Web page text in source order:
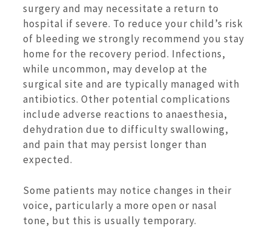
surgery and may necessitate a return to
hospital if severe. To reduce your child’s risk
of bleeding we strongly recommend you stay
home for the recovery period. Infections,
while uncommon, may develop at the
surgical site and are typically managed with
antibiotics. Other potential complications
include adverse reactions to anaesthesia,
dehydration due to difficulty swallowing,
and pain that may persist longer than
expected.
Some patients may notice changes in their
voice, particularly a more open or nasal
tone, but this is usually temporary.